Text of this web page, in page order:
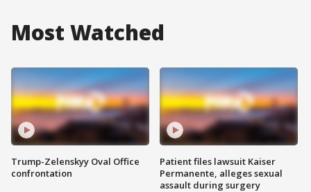
Most Watched
Trump-Zelenskyy Oval Office
confrontation
Patient files lawsuit Kaiser
Permanente, alleges sexual
assault during surgery